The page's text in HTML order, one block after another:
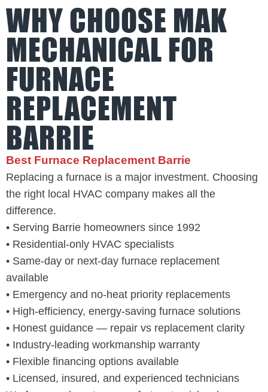
WHY CHOOSE MAK
MECHANICAL FOR
FURNACE
REPLACEMENT
BARRIE
Best Furnace Replacement Barrie
Replacing a furnace is a major investment. Choosing
the right local HVAC company makes all the
difference.
• Serving Barrie homeowners since 1992
• Residential-only HVAC specialists
• Same-day or next-day furnace replacement
available
• Emergency and no-heat priority replacements
• High-efficiency, energy-saving furnace solutions
• Honest guidance — repair vs replacement clarity
• Industry-leading workmanship warranty
• Flexible financing options available
• Licensed, insured, and experienced technicians